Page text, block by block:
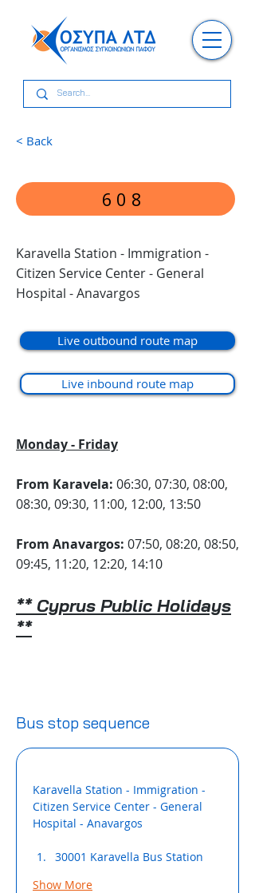
< Back
608
Karavella Station - Immigration -
Citizen Service Center - General
Hospital - Anavargos
Live outbound route map
Live inbound route map
Monday - Friday
From Karavela: 06:30, 07:30, 08:00,
08:30, 09:30, 11:00, 12:00, 13:50
From Anavargos: 07:50, 08:20, 08:50,
09:45, 11:20, 12:20, 14:10
**Cyprus Public Holidays
**
Bus stop sequence
Karavella Station - Immigration -
Citizen Service Center - General
Hospital - Anavargos
30001 Karavella Bus Station
Show More